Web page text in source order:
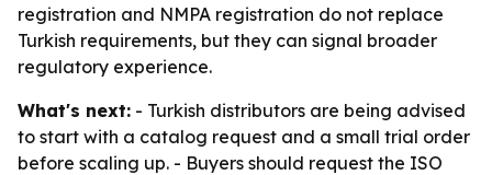
registration and NMPA registration do not replace
Turkish requirements, but they can signal broader
regulatory experience.
What's next: - Turkish distributors are being advised
to start with a catalog request and a small trial order
before scaling up. - Buyers should request the ISO